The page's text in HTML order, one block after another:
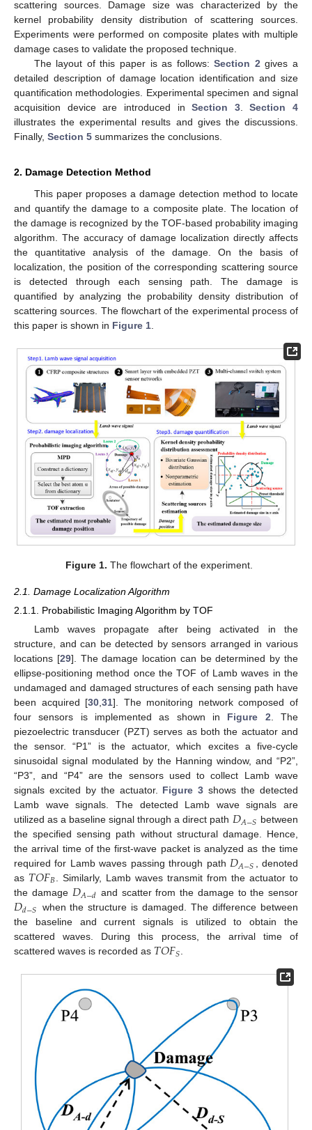
scattering sources. Damage size was characterized by the
kernel probability density distribution of scattering sources.
Experiments were performed on composite plates with multiple
damage cases to validate the proposed technique.
The layout of this paper is as follows:Section 2 gives a
detailed description of damage location identification and size
quantification methodologies. Experimental specimen and signal
acquisition device are introduced inSection 3.Section 4
illustrates the experimental results and gives the discussions.
Finally, Section 5 summarizes the conclusions.
2. Damage Detection Method
This paper proposes a damage detection method to locate
and quantify the damage to a composite plate. The location of
the damage is recognized by the TOF-based probability imaging
algorithm. The accuracy of damage localization directly affects
the quantitative analysis of the damage. On the basis of
localization, the position of the corresponding scattering source
is detected through each sensing path. The damage is
quantified by analyzing the probability density distribution of
scattering sources. The flowchart of the experimental process of
this paper is shown in Figure 1
Figure 1. The flowchart of the experiment.
2.1. Damage Localization Algorithm
2.1.1. Probabilistic Imaging Algorithm by TOF
Lamb waves propagate after being activated in the
structure, and can be detected by sensors arranged in various
locations [29]. The damage location can be determined by the
ellipse-positioning method once the TOF of Lamb waves in the
undamaged and damaged structures of each sensing path have
been acquired [30 ,31]. The monitoring network composed of
four sensors is implemented as shown in Figure 2 . The
piezoelectric transducer (PZT) serves as both the actuator and
the sensor. “P1” is the actuator, which excites a five-cycle
sinusoidal signal modulated by the Hanning window, and “P2”,
“P3”, and “P4” are the sensors used to collect Lamb wave
signals excited by the actuator. Figure 3 shows the detected
Lamb wave signals. The detected Lamb wave signals are
utilized as a baseline signal through a direct path 𝐷𝐴−𝑆 between
the specified sensing path without structural damage. Hence,
the arrival time of the first-wave packet is analyzed as the time
required for Lamb waves passing through path 𝐷𝐴−𝑆
, denoted
as 𝑇𝑂𝐹𝐵 . Similarly, Lamb waves transmit from the actuator to
the damage 𝐷𝐴−𝑑 and scatter from the damage to the sensor
𝐷𝑑−𝑆 when the structure is damaged. The difference between
the baseline and current signals is utilized to obtain the
scattered waves. During this process, the arrival time of
scattered waves is recorded as 𝑇𝑂𝐹𝑆